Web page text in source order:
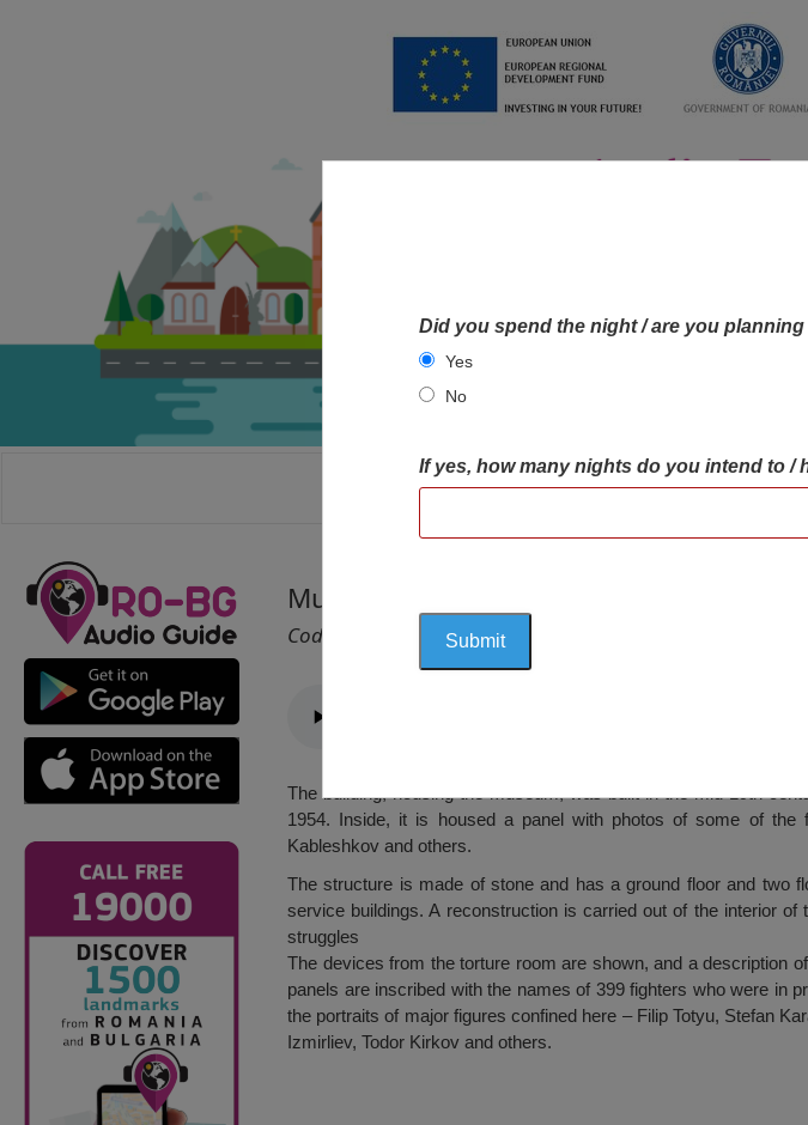
HOME OBJECTIVES MAP
Museum of Prison, Veliko Tarnovo
Cod 2497
The building, housing the museum, was built in the mid 19th
1954. Inside, it is housed a panel with photos of some of the
Kableshkov and others.
The structure is made of stone and has a ground floor and two
service buildings. A reconstruction is carried out of the interior
struggles
The devices from the torture room are shown, and a description
panels are inscribed with the names of 399 fighters who were in
the portraits of major figures confined here – Filip Totyu, Stefan
Izmirliev, Todor Kirkov and others.
Did you spend the night / are you
Yes
No
If yes, how many nights do you intend to /